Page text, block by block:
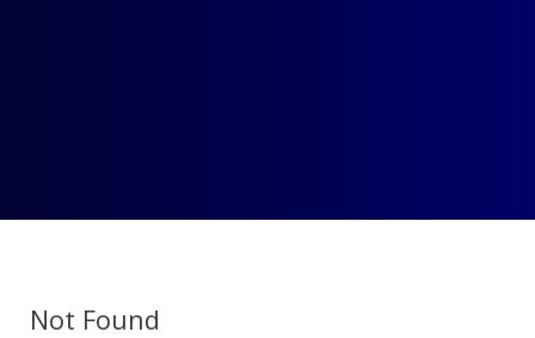
Not Found